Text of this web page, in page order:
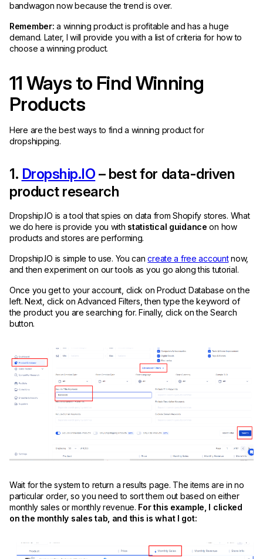
bandwagon now because the trend is over.
Remember: a winning product is profitable and has a huge
demand. Later, I will provide you with a list of criteria for how to
choose a winning product.
11 Ways to Find Winning
Products
Here are the best ways to find a winning product for
dropshipping.
1. Dropship.IO – best for data-driven
product research
Dropship.IO is a tool that spies on data from Shopify stores. What
we do here is provide you with statistical guidance on how
products and stores are performing.
Dropship.IO is simple to use. You cancreate a free accountnow,
and then experiment on our tools as you go along this tutorial.
Once you get to your account, click on Product Database on the
left. Next, click on Advanced Filters, then type the keyword of
the product you are searching for. Finally, click on the Search
button.
Wait for the system to return a results page. The items are in no
particular order, so you need to sort them out based on either
monthly sales or monthly revenue. For this example, I clicked
on the monthly sales tab, and this is what I got: